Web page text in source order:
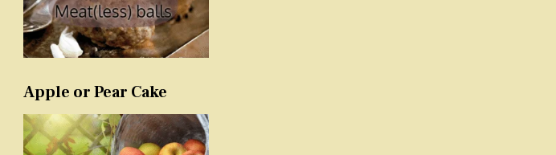
Apple or Pear Cake